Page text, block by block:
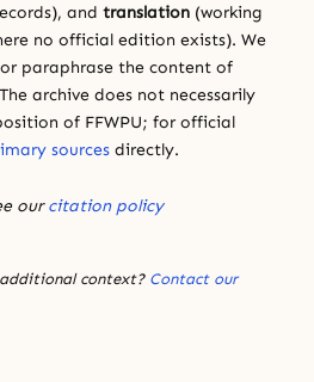
and translation (working
no official edition exists). We
paraphrase the content of
archive does not necessarily
of FFWPU; for official
sources directly.
ourcitation policy
context? Contact our